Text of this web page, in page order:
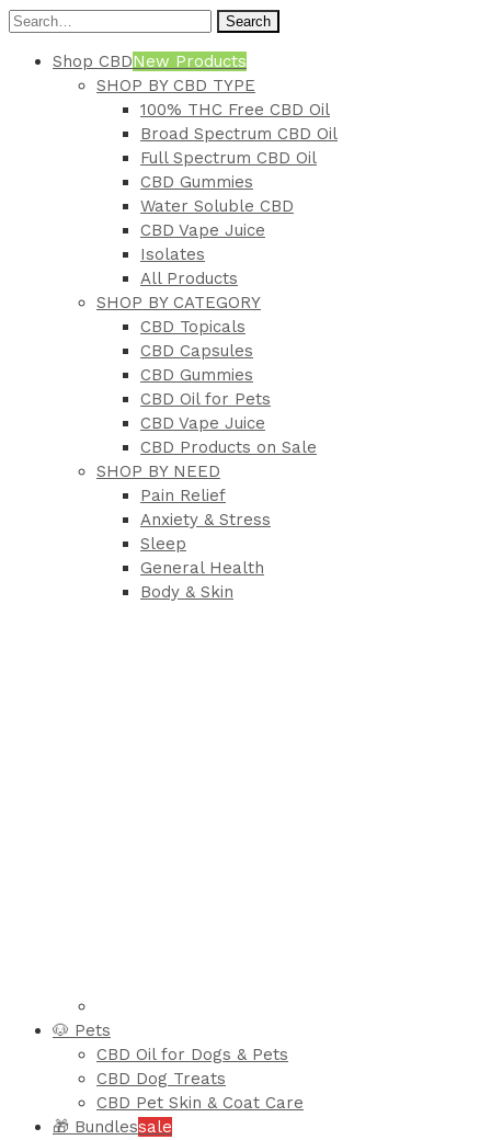
Search
Shop CBDNew Products
SHOP BY CBD TYPE
100% THC Free CBD Oil
Broad Spectrum CBD Oil
Full Spectrum CBD Oil
CBD Gummies
Water Soluble CBD
CBD Vape Juice
Isolates
All Products
SHOP BY CATEGORY
CBD Topicals
CBD Capsules
CBD Gummies
CBD Oil for Pets
CBD Vape Juice
CBD Products on Sale
SHOP BY NEED
Pain Relief
Anxiety & Stress
Sleep
General Health
Body & Skin
🐶 Pets
CBD Oil for Dogs & Pets
CBD Dog Treats
CBD Pet Skin & Coat Care
🎁 Bundlessale